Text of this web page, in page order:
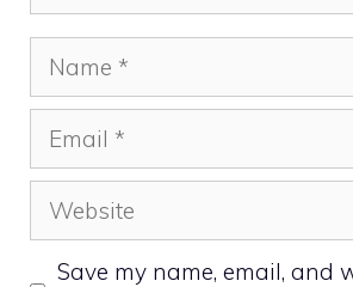
Name
Email
Website
Save my name, email, and